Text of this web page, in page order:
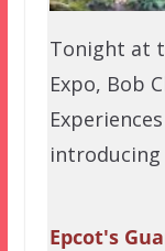
Tonight at
Expo, Bob
Epcot's